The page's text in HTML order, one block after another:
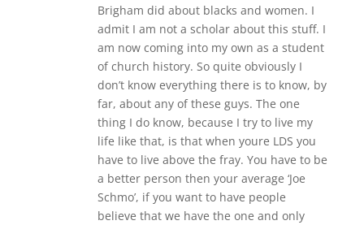
Brigham did about blacks and women. I
admit I am not a scholar about this stuff. I
am now coming into my own as a student
of church history. So quite obviously I
don’t know everything there is to know, by
far, about any of these guys. The one
thing I do know, because I try to live my
life like that, is that when youre LDS you
have to live above the fray. You have to be
a better person then your average ‘Joe
Schmo’, if you want to have people
believe that we have the one and only